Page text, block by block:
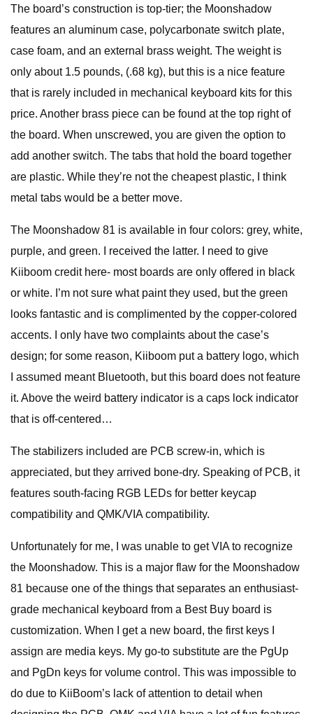
The board’s construction is top-tier; the Moonshadow
features an aluminum case, polycarbonate switch plate,
case foam, and an external brass weight. The weight is
only about 1.5 pounds, (.68 kg), but this is a nice feature
that is rarely included in mechanical keyboard kits for this
price. Another brass piece can be found at the top right of
the board. When unscrewed, you are given the option to
add another switch. The tabs that hold the board together
are plastic. While they’re not the cheapest plastic, I think
metal tabs would be a better move.
The Moonshadow 81 is available in four colors: grey, white,
purple, and green. I received the latter. I need to give
Kiiboom credit here- most boards are only offered in black
or white. I’m not sure what paint they used, but the green
looks fantastic and is complimented by the copper-colored
accents. I only have two complaints about the case’s
design; for some reason, Kiiboom put a battery logo, which
I assumed meant Bluetooth, but this board does not feature
it. Above the weird battery indicator is a caps lock indicator
that is off-centered…
The stabilizers included are PCB screw-in, which is
appreciated, but they arrived bone-dry. Speaking of PCB, it
features south-facing RGB LEDs for better keycap
compatibility and QMK/VIA compatibility.
Unfortunately for me, I was unable to get VIA to recognize
the Moonshadow. This is a major flaw for the Moonshadow
81 because one of the things that separates an enthusiast-
grade mechanical keyboard from a Best Buy board is
customization. When I get a new board, the first keys I
assign are media keys. My go-to substitute are the PgUp
and PgDn keys for volume control. This was impossible to
do due to KiiBoom’s lack of attention to detail when